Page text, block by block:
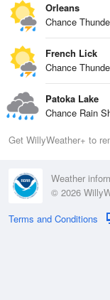
Orleans
Chance
French Lick
Chance
Patoka Lake
Chance Rain
Get WillyWeather+ to
Weather
© 2026
Terms and Conditions